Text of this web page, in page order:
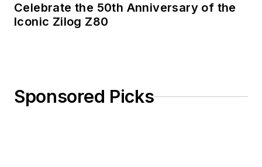
Celebrate the 50th Anniversary of the
Iconic Zilog Z80
Sponsored Picks